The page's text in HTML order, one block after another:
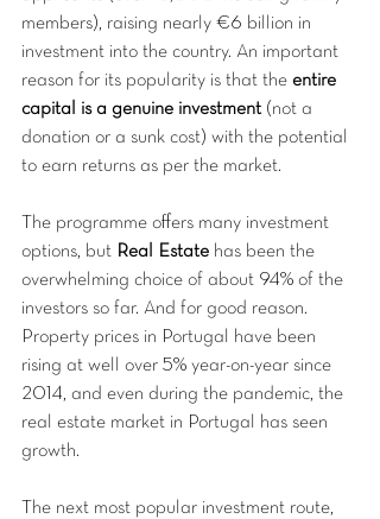
members), raising nearly €6 billion in
investment into the country. An important
reason for its popularity is that the entire
capital is a genuine investment (not a
donation or a sunk cost) with the potential
to earn returns as per the market.
The programme offers many investment
options, but Real Estate has been the
overwhelming choice of about 94% of the
investors so far. And for good reason.
Property prices in Portugal have been
rising at well over 5% year-on-year since
2014, and even during the pandemic, the
real estate market in Portugal has seen
growth.
The next most popular investment route,